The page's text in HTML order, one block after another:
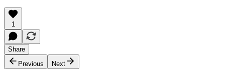
1
Share
Previous
Next